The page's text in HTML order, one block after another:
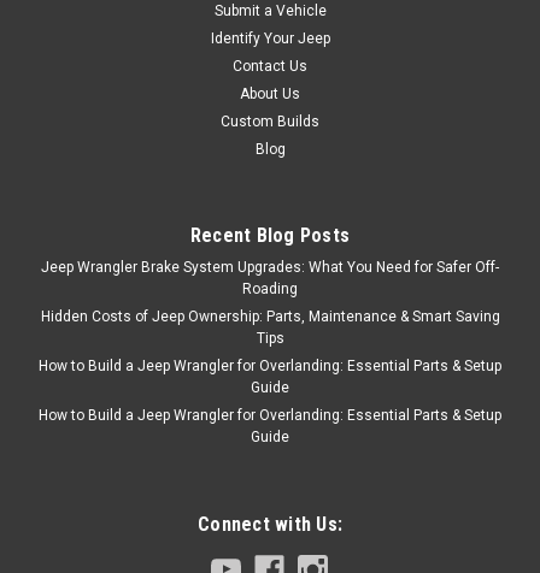
Submit a Vehicle
Identify Your Jeep
Contact Us
About Us
Custom Builds
Blog
Recent Blog Posts
Jeep Wrangler Brake System Upgrades: What You Need for Safer Off-
Roading
Hidden Costs of Jeep Ownership: Parts, Maintenance & Smart Saving
Tips
How to Build a Jeep Wrangler for Overlanding: Essential Parts & Setup
Guide
How to Build a Jeep Wrangler for Overlanding: Essential Parts & Setup
Guide
Connect with Us: